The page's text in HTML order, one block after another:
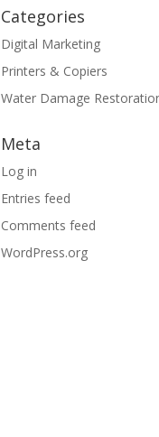
Categories
Digital Marketing
Printers & Copiers
Water Damage
Meta
Log in
Entries feed
Comments feed
WordPress.org